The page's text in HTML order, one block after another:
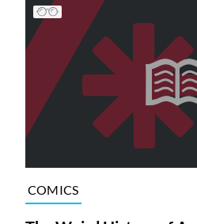
COMICS